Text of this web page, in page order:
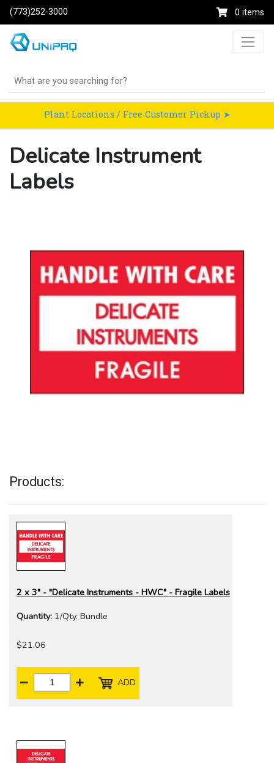
(773)252-3000 0 items
Plant Locations / Free Customer Pickup ➤
Delicate Instrument
Labels
Products:
2 x 3" - "Delicate Instruments - HWC" - Fragile Labels
Quantity: 1/Qty. Bundle
$21.06
ADD